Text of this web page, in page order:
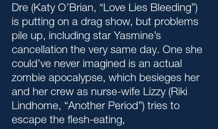
Dre (Katy O’Brian, “Love Lies Bleeding”)
is putting on a drag show, but problems
pile up, including star Yasmine’s
cancellation the very same day. One she
could’ve never imagined is an actual
zombie apocalypse, which besieges her
and her crew as nurse-wife Lizzy (Riki
Lindhome, “Another Period”) tries to
escape the flesh-eating,